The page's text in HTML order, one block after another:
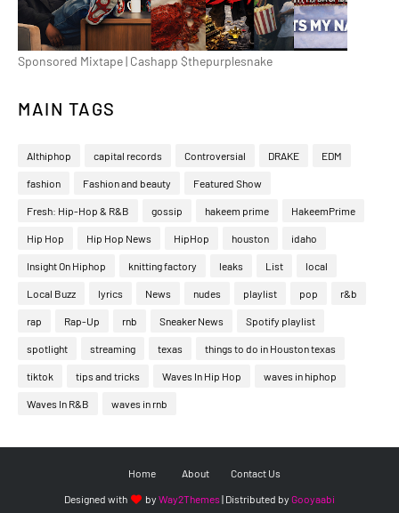
Sponsored Mixtape | Cashapp $thepurplesnake
MAIN TAGS
Althiphop capital records Controversial DRAKE EDM
fashion Fashion and beauty Featured Show
Fresh: Hip-Hop & R&B gossip hakeem prime HakeemPrime
Hip Hop Hip Hop News HipHop houston idaho
Insight On Hiphop knitting factory leaks List local
Local Buzz lyrics News nudes playlist pop r&b
rap Rap-Up rnb Sneaker News Spotify playlist
spotlight streaming texas things to do in Houston texas
tiktok tips and tricks Waves In Hip Hop waves in hiphop
Waves In R&B waves in rnb
Home About Contact Us
Designed with by Way2Themes| Distributed by Gooyaabi